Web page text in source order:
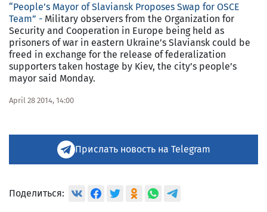
“People’s Mayor of Slaviansk Proposes Swap for OSCE
Team” - Military observers from the Organization for
Security and Cooperation in Europe being held as
prisoners of war in eastern Ukraine’s Slaviansk could be
freed in exchange for the release of federalization
supporters taken hostage by Kiev, the city’s people’s
mayor said Monday.
April 28 2014, 14:00
Прислать новость на Telegram
Поделиться: